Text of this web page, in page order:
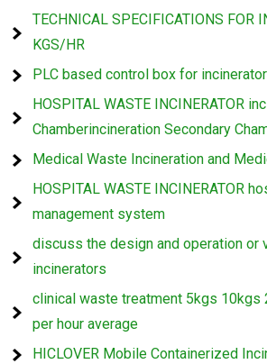
TECHNICAL SPECIFICATIONS FOR
KGS/HR
PLC based control box for incinerator
HOSPITAL WASTE INCINERATOR
Chamberincineration Secondary
Medical Waste Incineration and
HOSPITAL WASTE INCINERATOR
management system
discuss the design and operation or
incinerators
clinical waste treatment 5kgs 10kgs
per hour average
HICLOVER Mobile Containerized